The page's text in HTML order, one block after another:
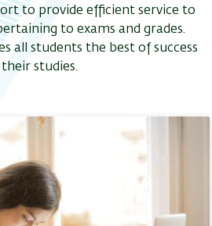
to provide efficient service to
to exams and grades.
all students the best of success
studies.